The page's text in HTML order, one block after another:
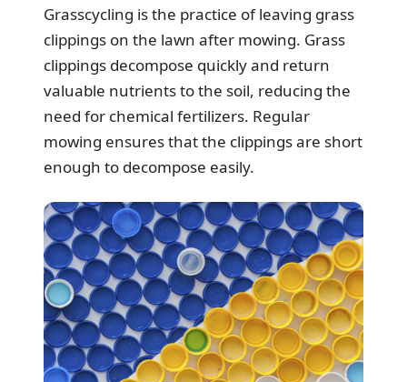
Grasscycling is the practice of leaving grass
clippings on the lawn after mowing. Grass
clippings decompose quickly and return
valuable nutrients to the soil, reducing the
need for chemical fertilizers. Regular
mowing ensures that the clippings are short
enough to decompose easily.